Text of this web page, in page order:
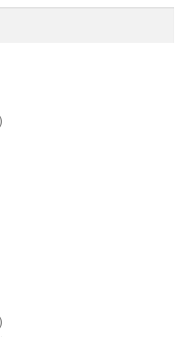
1929
Books
1970s, Dating Yarn Tips,
Colors by Name and
1